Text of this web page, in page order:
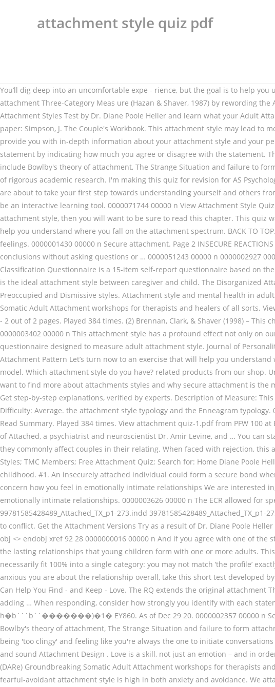
attachment style quiz pdf
You’ll dig deep into an uncomfortable expe - rience, but the goal is to help you understand how this attachment style works in There are two surveys you can take. The RQ extends the original attachment Three-Category Meas ure (Hazan & Shaver, 1987) by rewording the Attachment Style Quiz The statements below concern how you feel in emotionally intimate relationships. Take the Attachment Styles Test by Dr. Diane Poole Heller and learn what your Adult Attachment Style is: Secure, Avoidant, Ambivalent, or Disorganized. When referencing the AAQ, please cite the following paper: Simpson, J. The Couple's Workbook. This attachment style may lead to more distant relationships, sometimes stemming from a fear of commitment. Survey Option A This survey is designed to provide you with in-depth information about your attachment style and your personality. It is common for adults to have a combination of traits rather than fit into just one style. Respond to each statement by indicating how much you agree or disagree with the statement. The secure attachment type is the most sound and grounded. Difficulty: Average. %PDF-1.4 %���� This quiz will include Bowlby's theory of attachment, The Strange Situation and failure to form attachments. The field of adult attachment is the most advanced relationship science to date, backed by two decades of rigorous academic research. I'm making this quiz for revision for AS Psychology - Attachment. This quiz is excerpted and adapted from The Attachment Theory Workbook, by Annie Chen, LMFT. You are about to take your first step towards understanding yourself and others from an attachment … Compatibility Quiz Welcome to the world of adult attachment. This easy questionnaire is designed to be an interactive learning tool. 0000071744 00000 n View Attachment Style Quiz.pdf from SOC 201 at Schoolcraft College. If you know in advance that you will be using a self-report measure of attachment style, then you will want to be sure to read this chapter. This quiz was developed by the authors of Attached, a psychiatrist and neuroscientist Dr. Amir Levine, and Rachel Heller, MA. It will help you understand where you fall on the attachment spectrum. BACK TO TOP. Carers need to be skilled at helping children to manage very strong feelings and need to be in touch with their own feelings. 0000001430 00000 n Secure attachment. Page 2 INSECURE REACTIONS INVENTORY: Put a check mark next to the following behaviors you recognize in yourself: Mind reading and jumping to conclusions without asking questions or … 0000051243 00000 n 0000002927 00000 n To see what your attachment pattern is, take the following quiz. Related Articles. The Attachment Style Classification Questionnaire is a 15-item self-report questionnaire based on the Hebrew version (Hazan & Shaver, 1987) of the Attachment Questionnaire (AQ). 0000059018 00000 n Secure attachment is the ideal attachment style between caregiver and child. The Disorganized Attachment Style, also referred to as Fearful Avoidant, is a contradictory attachment style that alternates between the Preoccupied and Dismissive styles. Attachment style and mental health in adults with intellectual disability: self-reports. Dynamic Attachment Re-patterning experience (DARe) Groundbreaking Somatic Adult Attachment workshops for therapists and healers of all sorts. View Test Prep - quiz 9.pdf from PSYCH 03 at Los Angeles Harbor College. Attachment Style Test. This preview shows page 1 - 2 out of 2 pages. Played 384 times. (2) Brennan, Clark, & Shaver (1998) – This chapter presents a new self-report measure of attachment style that is likely to become widely used in the field. 0000003402 00000 n This attachment style has a profound effect not only on our emotional development, but also upon the health of our relationships. Description of Measure: This is a 4-item questionnaire designed to measure adult attachment style. Journal of Personality and Social Psychology, 61, 226-244. ATTACHMENT THEORY WORBOO , CALLISTO MEDIA, INC. Tracing Your